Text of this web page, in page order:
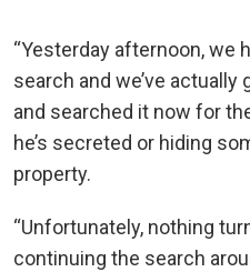
“Yesterday afternoon, we
search and we’ve
and searched it now for
he’s secreted or hiding
property.
“Unfortunately, nothing
continuing the search